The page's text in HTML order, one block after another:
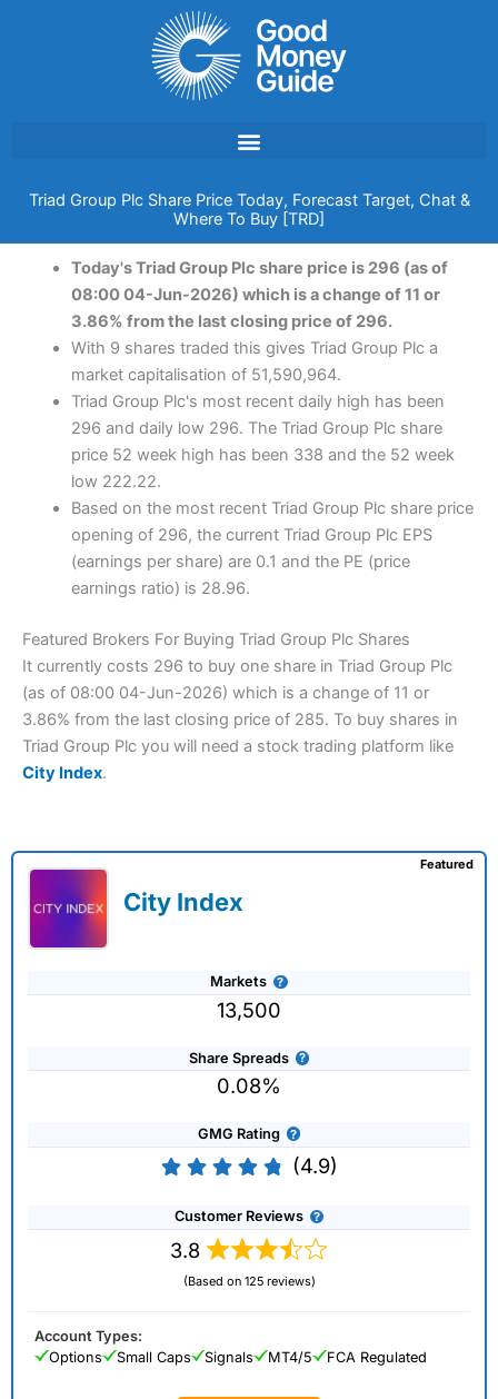
Triad Group Plc Share Price Today, Forecast Target, Chat &
Where To Buy [TRD]
Today's Triad Group Plc share price is 296 (as of
08:00 04-Jun-2026) which is a change of 11 or
3.86% from the last closing price of 296.
With 9 shares traded this gives Triad Group Plc a
market capitalisation of 51,590,964.
Triad Group Plc's most recent daily high has been
296 and daily low 296. The Triad Group Plc share
price 52 week high has been 338 and the 52 week
low 222.22.
Based on the most recent Triad Group Plc share price
opening of 296, the current Triad Group Plc EPS
(earnings per share) are 0.1 and the PE (price
earnings ratio) is 28.96.
Featured Brokers For Buying Triad Group Plc Shares
It currently costs 296 to buy one share in Triad Group Plc
(as of 08:00 04-Jun-2026) which is a change of 11 or
3.86% from the last closing price of 285. To buy shares in
Triad Group Plc you will need a stock trading platform like
City Index.
City Index
Markets
13,500
Share Spreads
0.08%
GMG Rating
(4.9)
Customer Reviews
3.8
(Based on 125 reviews)
Featured
Account Types:
Options
Small Caps Signals MT4/5 FCA Regulated